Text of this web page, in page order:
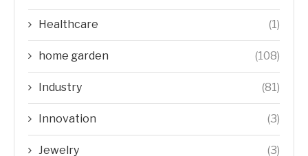
Healthcare (1)
home garden (108)
Industry (81)
Innovation (3)
Jewelry (3)